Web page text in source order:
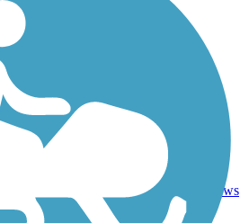
Asphalt,
Crushed
Stone,
Dirt,
Gravel
reviews